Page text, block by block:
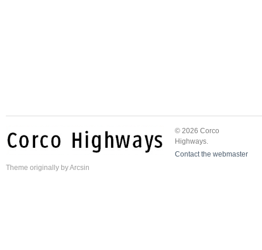
© 2026 Corco
Highways.
Contact the webmaster
Theme originally byArcsin